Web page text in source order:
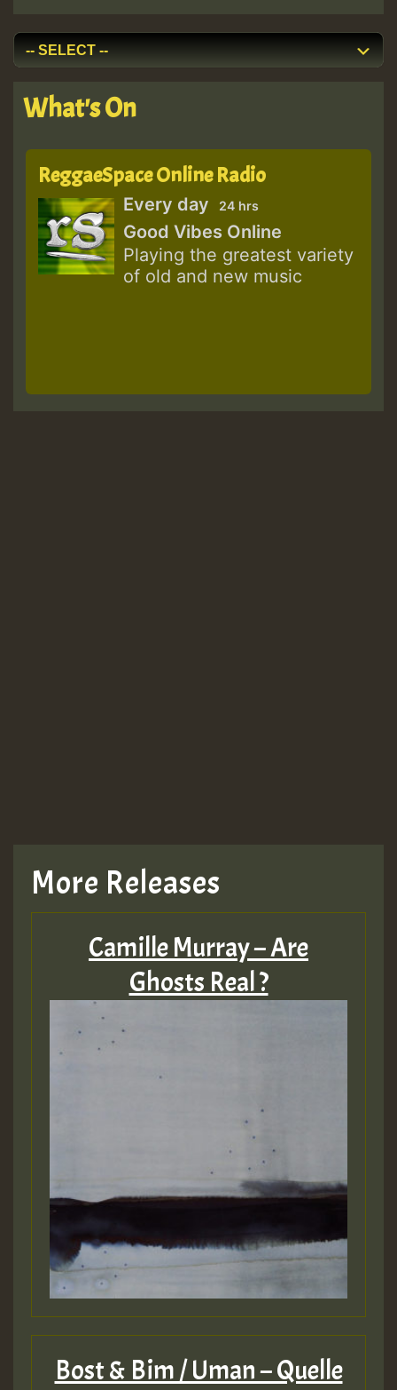
What's On
ReggaeSpace Online Radio
Every day 24 hrs
Good Vibes Online
Playing the greatest variety
of old and new music
More Releases
Camille Murray – Are
Ghosts Real ?
Bost & Bim / Uman – Quelle